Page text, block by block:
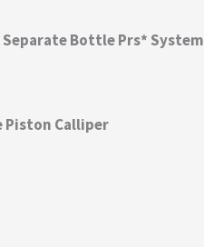
Separate Bottle Prs* System
Piston Calliper